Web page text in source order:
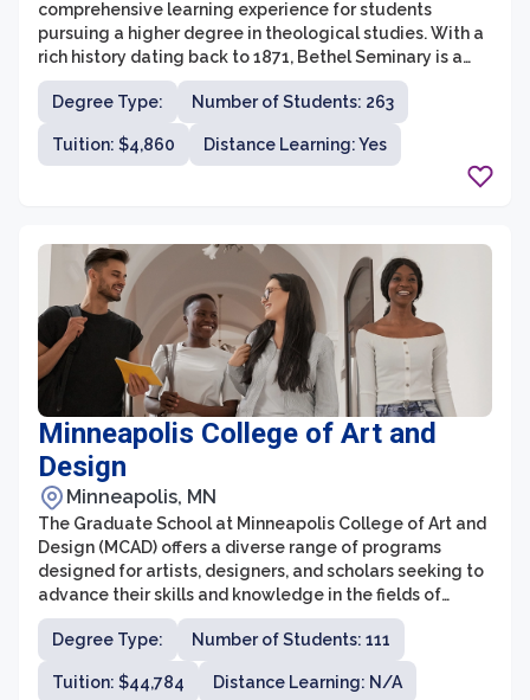
comprehensive learning experience for students
pursuing a higher degree in theological studies. With a
rich history dating back to 1871, Bethel Seminary is a
renowned institution within the Christian community.
The graduate school offers a range of programs,
including Master of Divinity, Master of Arts in
Theological Studies, and Doctor of Ministry, all
Degree Type: Number of Students: 263
Tuition: $4,860 Distance Learning: Yes
Minneapolis College of Art and
Design
Minneapolis, MN
The Graduate School at Minneapolis College of Art and
Design (MCAD) offers a diverse range of programs
designed for artists, designers, and scholars seeking to
advance their skills and knowledge in the fields of
visual arts and design. With a strong emphasis on
interdisciplinary and experiential learning, MCAD
provides a unique and supportive environment for
graduate students to explore their creative practice
Degree Type: Number of Students: 111
Tuition: $44,784 Distance Learning: N/A